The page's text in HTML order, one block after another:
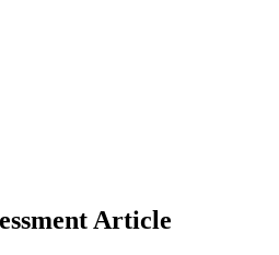
Article